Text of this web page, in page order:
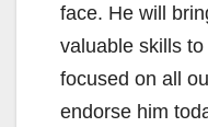
face. He will
valuable skills
focused on all
endorse him